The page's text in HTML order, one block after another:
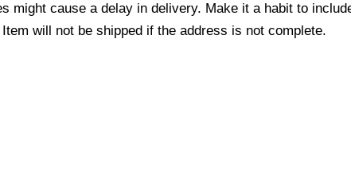
might cause a delay in delivery. Make it a habit to
will not be shipped if the address is not complete.